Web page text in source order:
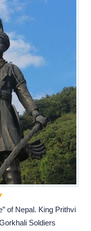
of Nepal. King Prithvi
Soldiers